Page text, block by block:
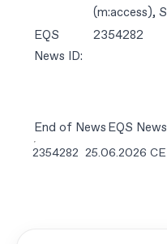
(m:access),
EQS
News ID:
2354282
End of NewsEQS
2354282 25.06.2026